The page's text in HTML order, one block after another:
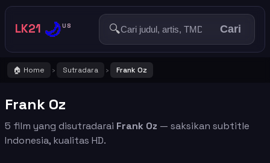
LK21 🌙US 🔍 Cari
🏠 Home › Sutradara › Frank Oz
Frank Oz
5 film yang disutradarai Frank Oz — saksikan subtitle
Indonesia, kualitas HD.